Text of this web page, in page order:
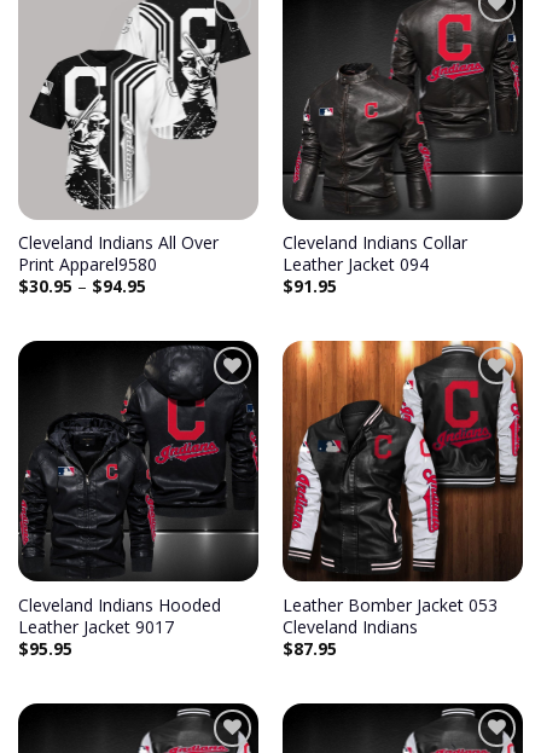
Add to
wishlist
Cleveland Indians All Over
Print Apparel9580
$30.95 – $94.95
Add to
wishlist
Cleveland Indians Collar
Leather Jacket 094
$91.95
Add to
wishlist
Cleveland Indians Hooded
Leather Jacket 9017
$95.95
Add to
wishlist
Leather Bomber Jacket 053
Cleveland Indians
$87.95